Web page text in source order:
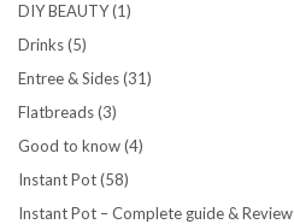
DIY BEAUTY(1)
Drinks(5)
Entree & Sides(31)
Flatbreads(3)
Good to know(4)
Instant Pot(58)
Instant Pot – Complete guide & Review